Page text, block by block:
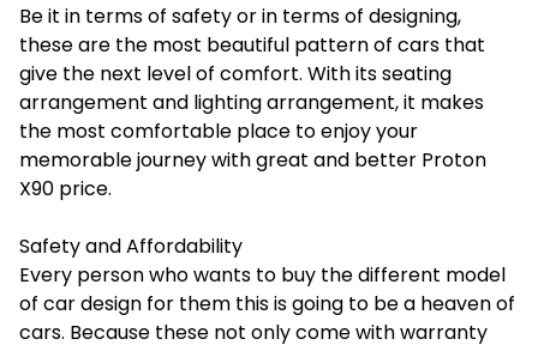
Be it in terms of safety or in terms of designing,
these are the most beautiful pattern of cars that
give the next level of comfort. With its seating
arrangement and lighting arrangement, it makes
the most comfortable place to enjoy your
memorable journey with great and better Proton
X90 price.
Safety and Affordability
Every person who wants to buy the different model
of car design for them this is going to be a heaven of
cars. Because these not only come with warranty